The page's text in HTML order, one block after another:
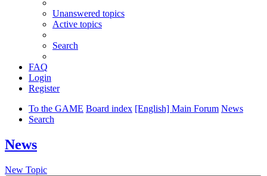
Unanswered topics
Active topics
Search
FAQ
Login
Register
To the GAME Board index [English] Main Forum News
Search
News
New Topic